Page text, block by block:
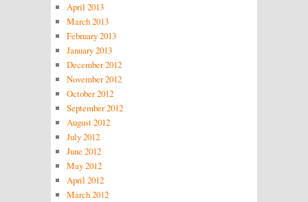
April 2013
March 2013
February 2013
January 2013
December 2012
November 2012
October 2012
September 2012
August 2012
July 2012
June 2012
May 2012
April 2012
March 2012